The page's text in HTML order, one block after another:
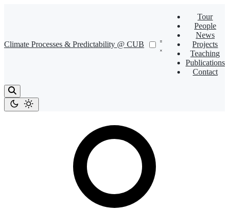
Climate Processes & Predictability @ CUB
Tour
People
News
Projects
Teaching
Publications
Contact